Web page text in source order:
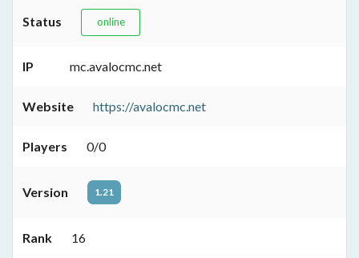
Status online
IP mc.avalocmc.net
Website https://avalocmc.net
Players 0/0
Version 1.21
Rank 16